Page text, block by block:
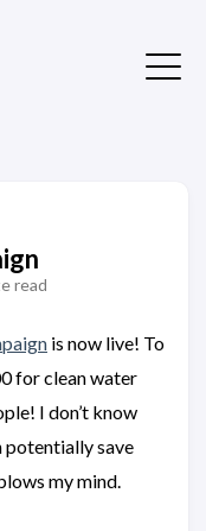
read
is now live! To
for clean water
I don’t know
potentially save
my mind.